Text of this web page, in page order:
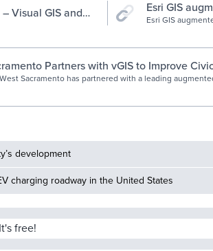
Visual GIS and
Esri GIS
AR app for
Esri GIS
locate service
visualize
data.
Partners with vGIS to Improve
- vGIS - Leading augmented reality
Sacramento has partnered with a leading
was to create a public augmented-reality app
development
charging roadway in the United States
It's free!